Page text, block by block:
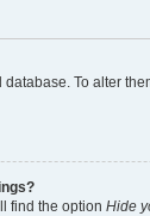
To alter
find the option Hide